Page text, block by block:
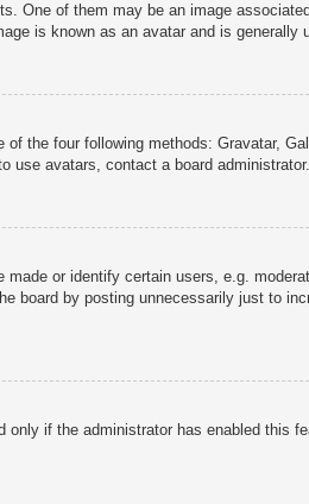
One of them may be an image
is known as an avatar and is generally
the four following methods: Gravatar,
use avatars, contact a board administrator.
or identify certain users, e.g.
board by posting unnecessarily just to
if the administrator has enabled this